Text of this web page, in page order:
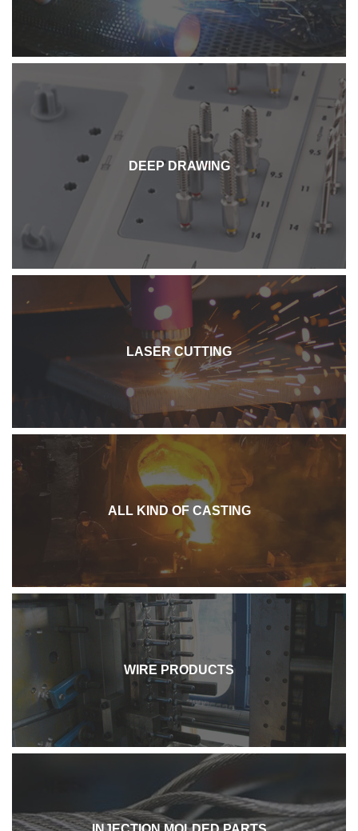
DEEP DRAWING
LASER CUTTING
ALL KIND OF CASTING
WIRE PRODUCTS